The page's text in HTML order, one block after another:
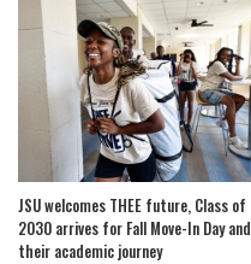
JSU welcomes THEE future, Class of
2030 arrives for Fall Move-In Day and
their academic journey